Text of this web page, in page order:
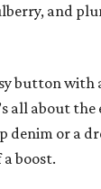
and
button
all about the
denim or a
boost.